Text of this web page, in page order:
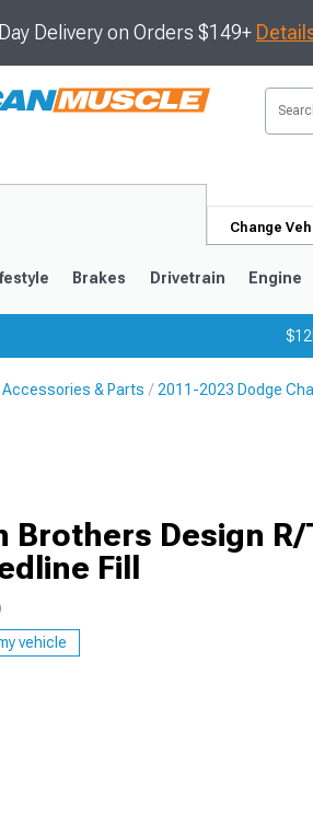
Delivery on Orders $149+
Change
Brakes Drivetrain Engine
& Parts 2011-2023 Dodge
Brothers Design
Fill
vehicle